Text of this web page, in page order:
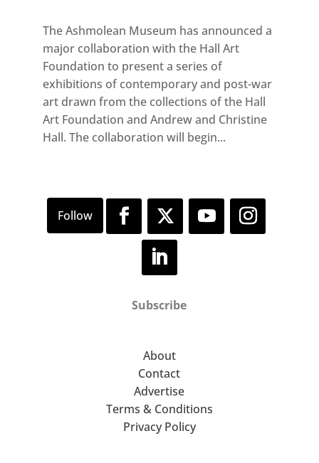
The Ashmolean Museum has announced a
major collaboration with the Hall Art
Foundation to present a series of
exhibitions of contemporary and post-war
art drawn from the collections of the Hall
Art Foundation and Andrew and Christine
Hall. The collaboration will begin...
Subscribe
About
Contact
Advertise
Terms & Conditions
Privacy Policy